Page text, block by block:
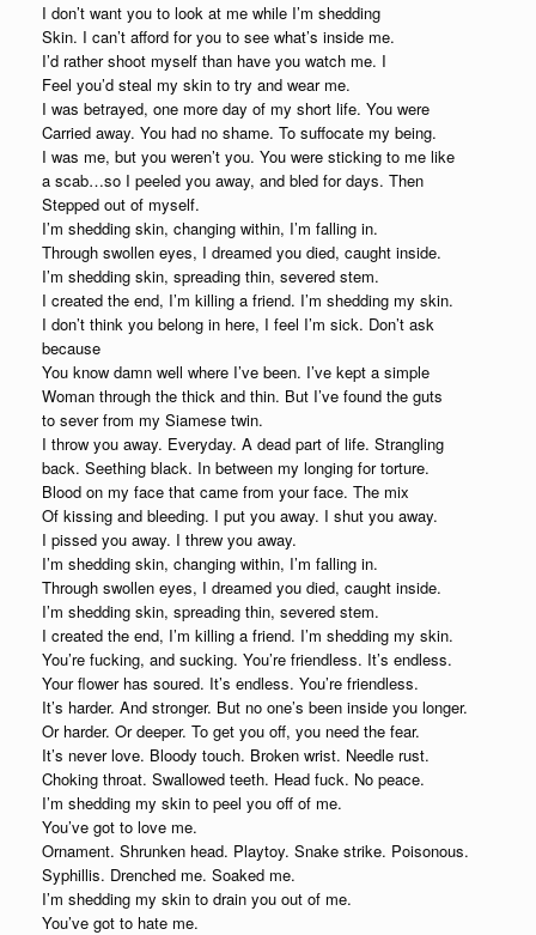
I don’t want you to look at me while I’m shedding
Skin. I can’t afford for you to see what’s inside me.
I’d rather shoot myself than have you watch me. I
Feel you’d steal my skin to try and wear me.
I was betrayed, one more day of my short life. You were
Carried away. You had no shame. To suffocate my being.
I was me, but you weren’t you. You were sticking to me like
a scab…so I peeled you away, and bled for days. Then
Stepped out of myself.
I’m shedding skin, changing within, I’m falling in.
Through swollen eyes, I dreamed you died, caught inside.
I’m shedding skin, spreading thin, severed stem.
I created the end, I’m killing a friend. I’m shedding my skin.
I don’t think you belong in here, I feel I’m sick. Don’t ask
because
You know damn well where I’ve been. I’ve kept a simple
Woman through the thick and thin. But I’ve found the guts
to sever from my Siamese twin.
I throw you away. Everyday. A dead part of life. Strangling
back. Seething black. In between my longing for torture.
Blood on my face that came from your face. The mix
Of kissing and bleeding. I put you away. I shut you away.
I pissed you away. I threw you away.
I’m shedding skin, changing within, I’m falling in.
Through swollen eyes, I dreamed you died, caught inside.
I’m shedding skin, spreading thin, severed stem.
I created the end, I’m killing a friend. I’m shedding my skin.
You’re fucking, and sucking. You’re friendless. It’s endless.
Your flower has soured. It’s endless. You’re friendless.
It’s harder. And stronger. But no one’s been inside you longer.
Or harder. Or deeper. To get you off, you need the fear.
It’s never love. Bloody touch. Broken wrist. Needle rust.
Choking throat. Swallowed teeth. Head fuck. No peace.
I’m shedding my skin to peel you off of me.
You’ve got to love me.
Ornament. Shrunken head. Playtoy. Snake strike. Poisonous.
Syphillis. Drenched me. Soaked me.
I’m shedding my skin to drain you out of me.
You’ve got to hate me.